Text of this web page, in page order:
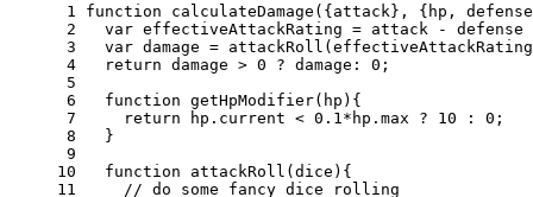
1 function calculateDamage ({ attack }, { hp ,
defense
2
var effectiveAttackRating = attack -
defense
3
var damage = attackRoll ( effectiveAttackRating
4
return damage > 0 ? damage : 0 ;
5
6
function getHpModifier( hp ){
7
return hp . current < 0.1 * hp . max ? 10 : 0 ;
8
}
9
10
function attackRoll ( dice ){
11
// do some fancy dice rolling